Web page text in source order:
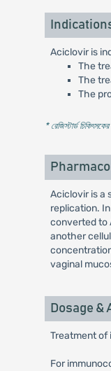
Aciclovir is
The
The
The
* রেজিস্টার্ড
Aciclovir is a
replication.
converted to
another
vaginal
Dosage
Treatment of
For